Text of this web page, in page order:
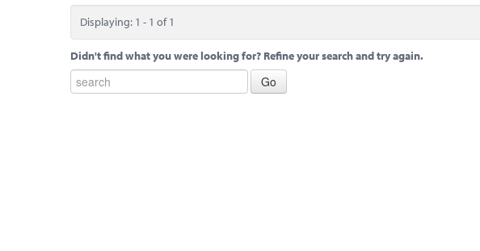
Displaying: 1 - 1 of 1
Didn't find what you were looking for? Refine your search and try again.